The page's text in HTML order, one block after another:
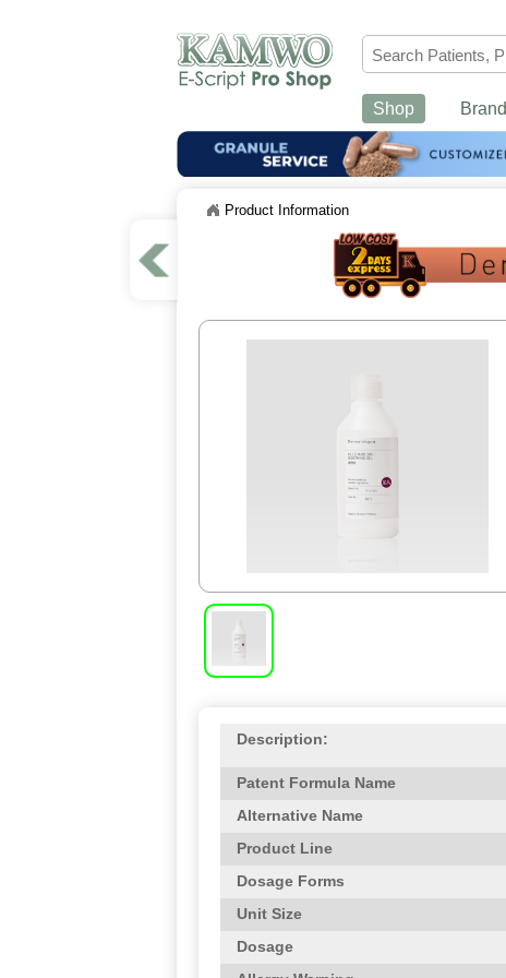
Shop Brand
Product Information
Description:
Patent Formula Name
Alternative Name
Product Line
Dosage Forms
Unit Size
Dosage